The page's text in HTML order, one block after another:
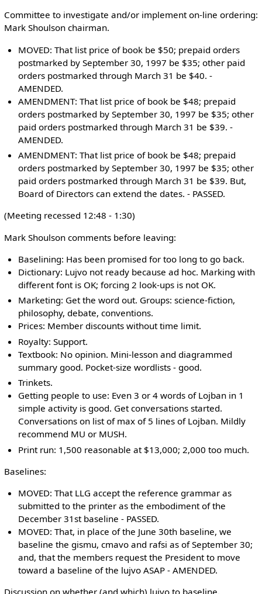
Committee to investigate and/or implement on-line ordering:
Mark Shoulson chairman.
MOVED: That list price of book be $50; prepaid orders
postmarked by September 30, 1997 be $35; other paid
orders postmarked through March 31 be $40. -
AMENDED.
AMENDMENT: That list price of book be $48; prepaid
orders postmarked by September 30, 1997 be $35; other
paid orders postmarked through March 31 be $39. -
AMENDED.
AMENDMENT: That list price of book be $48; prepaid
orders postmarked by September 30, 1997 be $35; other
paid orders postmarked through March 31 be $39. But,
Board of Directors can extend the dates. - PASSED.
(Meeting recessed 12:48 - 1:30)
Mark Shoulson comments before leaving:
Baselining: Has been promised for too long to go back.
Dictionary: Lujvo not ready because ad hoc. Marking with
different font is OK; forcing 2 look-ups is not OK.
Marketing: Get the word out. Groups: science-fiction,
philosophy, debate, conventions.
Prices: Member discounts without time limit.
Royalty: Support.
Textbook: No opinion. Mini-lesson and diagrammed
summary good. Pocket-size wordlists - good.
Trinkets.
Getting people to use: Even 3 or 4 words of Lojban in 1
simple activity is good. Get conversations started.
Conversations on list of max of 5 lines of Lojban. Mildly
recommend MU or MUSH.
Print run: 1,500 reasonable at $13,000; 2,000 too much.
Baselines:
MOVED: That LLG accept the reference grammar as
submitted to the printer as the embodiment of the
December 31st baseline - PASSED.
MOVED: That, in place of the June 30th baseline, we
baseline the gismu, cmavo and rafsi as of September 30;
and, that the members request the President to move
toward a baseline of the lujvo ASAP - AMENDED.